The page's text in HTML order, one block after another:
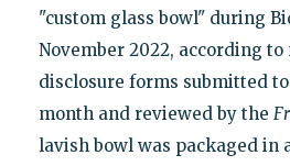
"custom glass bowl" during
November 2022, according
disclosure forms submitted
month and reviewed by the
lavish bowl was packaged in